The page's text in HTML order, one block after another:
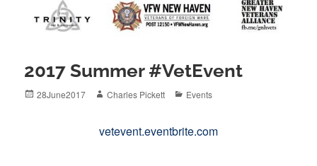
2017 Summer #VetEvent
Posted
28June2017 Author
Charles Pickett Categories
Events
vetevent.eventbrite.com